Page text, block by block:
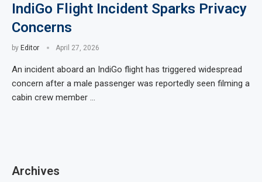
IndiGo Flight Incident Sparks Privacy
Concerns
by Editor April 27, 2026
An incident aboard an IndiGo flight has triggered widespread
concern after a male passenger was reportedly seen filming a
cabin crew member …
Archives